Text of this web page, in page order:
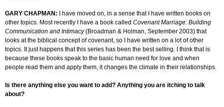
GARY CHAPMAN: I have moved on, in a sense that I have written books on
other topics. Most recently I have a book called Covenant Marriage: Building
Communication and Intimacy(Broadman & Holman, September 2003) that
looks at the biblical concept of covenant, so I have written on a lot of other
topics. It just happens that this series has been the best selling. I think that is
because these books speak to the basic human need for love and when
people read them and apply them, it changes the climate in their relationships.
Is there anything else you want to add? Anything you are itching to talk
about?